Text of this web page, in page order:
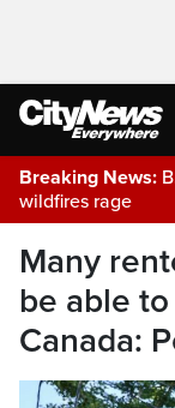
Breaking News:
wildfires rage
Many
be able
Canada: